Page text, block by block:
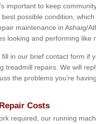
important to keep
possible condition, which
maintenance in Ashaig/
looking and performing like
in our brief contact form if
treadmill repairs. We will
the problems you’re
Costs
required, our running